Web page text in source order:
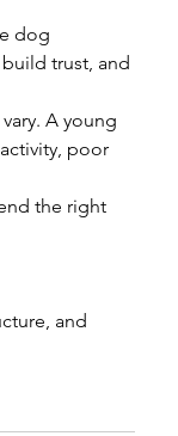
dog
trust, and
A young
poor
the right
and